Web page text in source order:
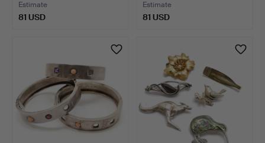
Estimate
81 USD
Estimate
81 USD